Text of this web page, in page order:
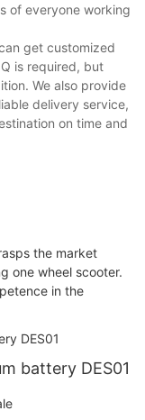
of everyone working
get customized
is required, but
We also provide
delivery service,
on time and
the market
one wheel scooter.
in the
battery DES01